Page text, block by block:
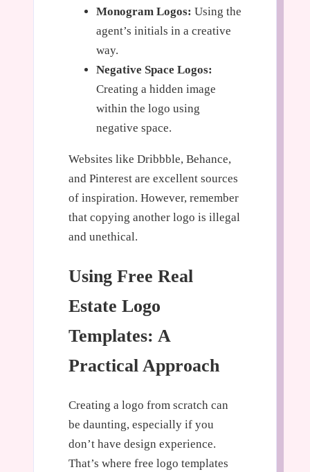
Monogram Logos: Using the
agent’s initials in a creative
way.
Negative Space Logos:
Creating a hidden image
within the logo using
negative space.
Websites like Dribbble, Behance,
and Pinterest are excellent sources
of inspiration. However, remember
that copying another logo is illegal
and unethical.
Using Free Real
Estate Logo
Templates: A
Practical Approach
Creating a logo from scratch can
be daunting, especially if you
don’t have design experience.
That’s where free logo templates